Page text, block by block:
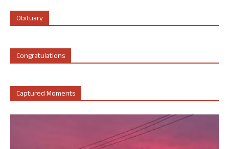
Obituary
Congratulations
Captured Moments